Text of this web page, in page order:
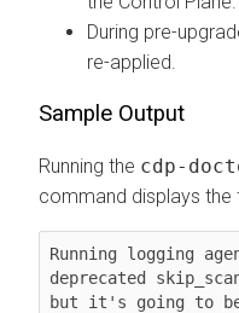
During pre-
re-applied.
Sample Output
Running the cdp-
command displays the
Running logging
deprecated
but it's going to